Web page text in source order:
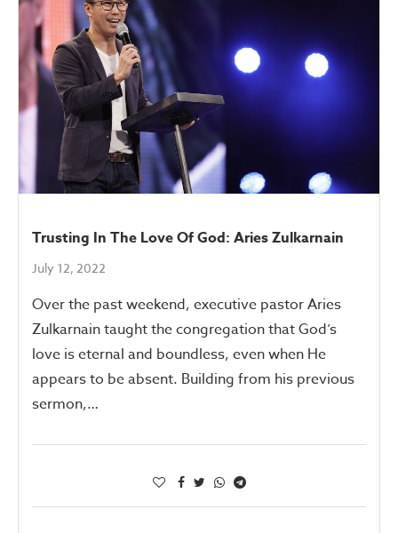
Trusting In The Love Of God: Aries Zulkarnain
July 12, 2022
Over the past weekend, executive pastor Aries
Zulkarnain taught the congregation that God’s
love is eternal and boundless, even when He
appears to be absent. Building from his previous
sermon,…